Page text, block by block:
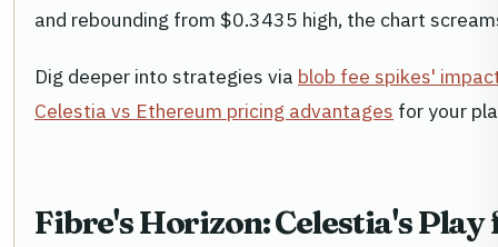
and rebounding from $0.3435 high, the chart
Dig deeper into strategies via blob fee spikes'
Celestia vs Ethereum pricing advantages for your
Fibre's Horizon: Celestia's